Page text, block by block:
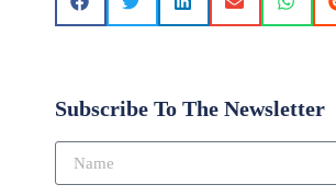
Subscribe To The Newsletter